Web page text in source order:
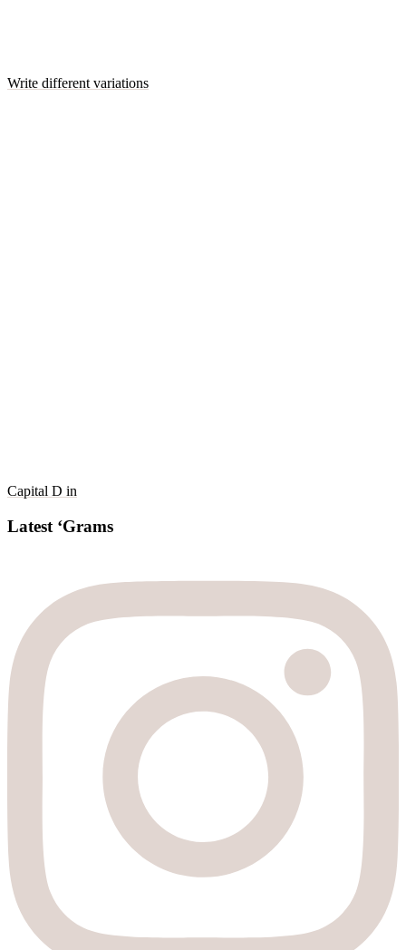
Write different variations
Capital D in
Latest ‘Grams